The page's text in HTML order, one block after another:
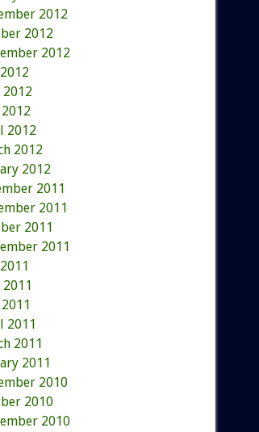
2012
2012
2012
2012
2012
2012
2012
2012
2012
2011
2011
2011
2011
2011
2011
2011
2011
2010
2010
2010